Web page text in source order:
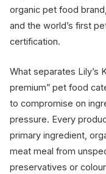
organic pet food
and the world’s first
certification.
What separates Lily’s
premium” pet food
to compromise on
pressure. Every
primary ingredient,
meat meal from
preservatives or